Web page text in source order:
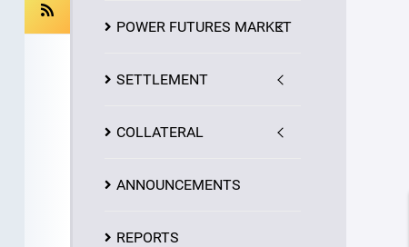
POWER FUTURES MARKET
SETTLEMENT
COLLATERAL
ANNOUNCEMENTS
REPORTS